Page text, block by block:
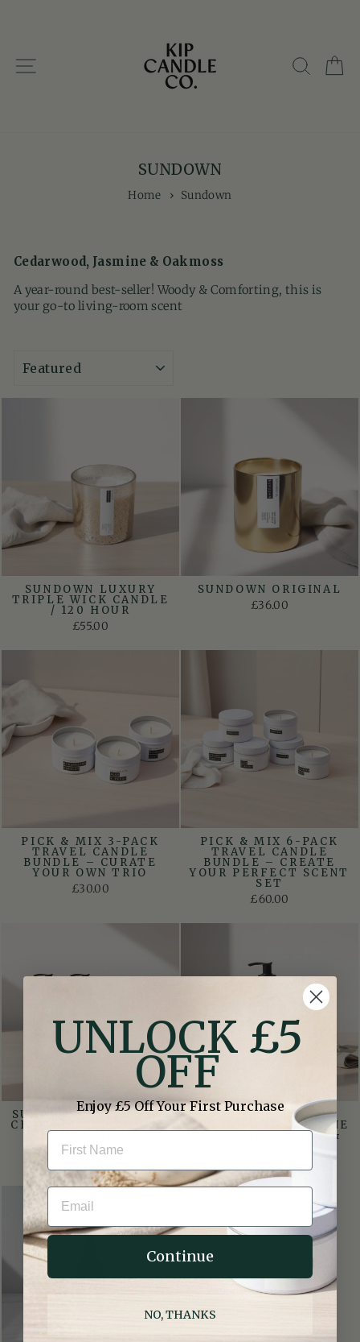
SITE NAVIGATION
SUNDOWN
Home › Sundown
Cedarwood, Jasmine & Oakmoss
A year-round best-seller! Woody & Comforting, this is
your go-to living-room scent
SUNDOWN LUXURY
TRIPLE WICK CANDLE
/ 120 HOUR
£55.00
SUNDOWN ORIGINAL
£36.00
PICK & MIX 3-PACK
TRAVEL CANDLE
BUNDLE – CURATE
YOUR OWN TRIO
£30.00
PICK & MIX 6-PACK
TRAVEL CANDLE
BUNDLE – CREATE
YOUR PERFECT SCENT
SET
£60.00
SUNDOWN GIFT SET –
CEDARWOOD, JASMINE
& OAK MOSS
£40.00
SUNDOWN –
CEDARWOOD, JASMINE
& OAKMOSS HAND &
UNLOCK £5
OFF
Enjoy £5 Off Your First Purchase
EMAIL
Continue
NO, THANKS